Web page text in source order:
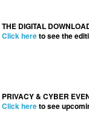
THE DIGITAL
Click hereto see the
PRIVACY & CYBER
Click hereto see